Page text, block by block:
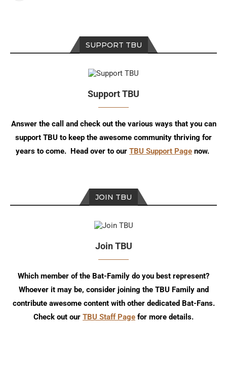
SUPPORT TBU
Support TBU
Answer the call and check out the various ways that you can
support TBU to keep the awesome community thriving for
years to come. Head over to our TBU Support Page now.
JOIN TBU
Join TBU
Which member of the Bat-Family do you best represent?
Whoever it may be, consider joining the TBU Family and
contribute awesome content with other dedicated Bat-Fans.
Check out our TBU Staff Page for more details.